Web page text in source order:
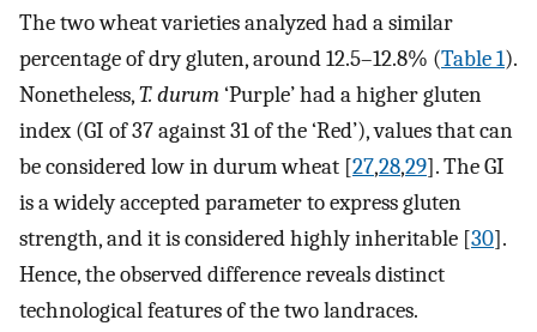
The two wheat varieties analyzed had a similar
percentage of dry gluten, around 12.5–12.8% (Table 1).
Nonetheless,T. durum ‘Purple’ had a higher gluten
index (GI of 37 against 31 of the ‘Red’), values that can
be considered low in durum wheat [27,28,29]. The GI
is a widely accepted parameter to express gluten
strength, and it is considered highly inheritable [30].
Hence, the observed difference reveals distinct
technological features of the two landraces.